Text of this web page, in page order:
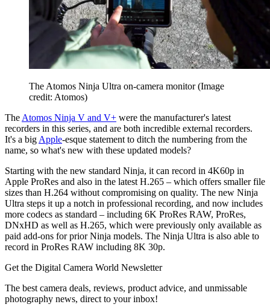
The Atomos Ninja Ultra on-camera monitor(Image
credit: Atomos)
The Atomos Ninja V and V+ were the manufacturer's latest
recorders in this series, and are both incredible external recorders.
It's a big Apple-esque statement to ditch the numbering from the
name, so what's new with these updated models?
Starting with the new standard Ninja, it can record in 4K60p in
Apple ProRes and also in the latest H.265 – which offers smaller file
sizes than H.264 without compromising on quality. The new Ninja
Ultra steps it up a notch in professional recording, and now includes
more codecs as standard – including 6K ProRes RAW, ProRes,
DNxHD as well as H.265, which were previously only available as
paid add-ons for prior Ninja models. The Ninja Ultra is also able to
record in ProRes RAW including 8K 30p.
Get the Digital Camera World Newsletter
The best camera deals, reviews, product advice, and unmissable
photography news, direct to your inbox!